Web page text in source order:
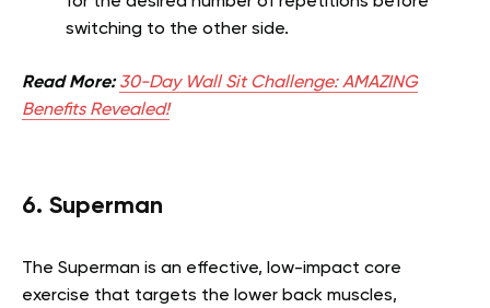
switching to the other side.
Read More:30-Day Wall Sit Challenge: AMAZING
Benefits Revealed!
6. Superman
The Superman is an effective, low-impact core
exercise that targets the lower back muscles,